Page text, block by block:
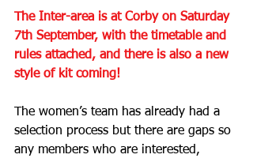
The Inter-area is at Corby on Saturday
7th September, with the timetable and
rules attached, and there is also a new
style of kit coming!
The women’s team has already had a
selection process but there are gaps so
any members who are interested,